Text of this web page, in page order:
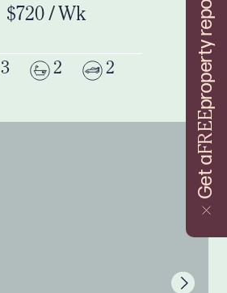
Get a
FREE
property report
$720 / Wk
3 2 2